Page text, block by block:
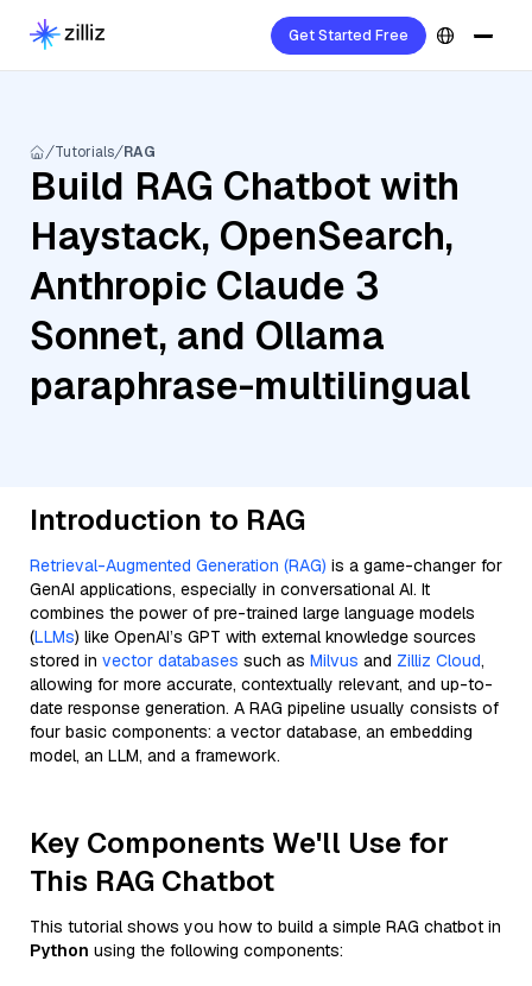
Get Started Free
Tutorials RAG
Build RAG Chatbot with
Haystack, OpenSearch,
Anthropic Claude 3
Sonnet, and Ollama
paraphrase-multilingual
Introduction to RAG
Retrieval-Augmented Generation (RAG) is a game-changer for
GenAI applications, especially in conversational AI. It
combines the power of pre-trained large language models
(LLMs) like OpenAI’s GPT with external knowledge sources
stored in vector databases such as Milvus and Zilliz Cloud,
allowing for more accurate, contextually relevant, and up-to-
date response generation. A RAG pipeline usually consists of
four basic components: a vector database, an embedding
model, an LLM, and a framework.
Key Components We'll Use for
This RAG Chatbot
This tutorial shows you how to build a simple RAG chatbot in
Python using the following components: